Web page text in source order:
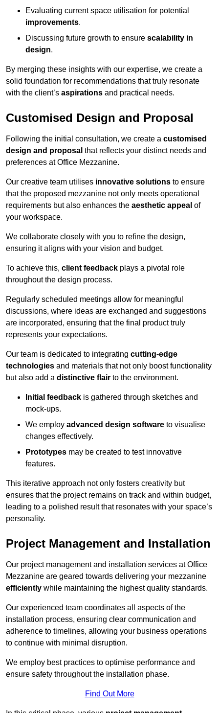
Evaluating current space utilisation for potential
improvements.
Discussing future growth to ensure scalability in
design.
By merging these insights with our expertise, we create a
solid foundation for recommendations that truly resonate
with the client’s aspirations and practical needs.
Customised Design and Proposal
Following the initial consultation, we create a customised
design and proposal that reflects your distinct needs and
preferences at Office Mezzanine.
Our creative team utilises innovative solutions to ensure
that the proposed mezzanine not only meets operational
requirements but also enhances the aesthetic appeal of
your workspace.
We collaborate closely with you to refine the design,
ensuring it aligns with your vision and budget.
To achieve this, client feedback plays a pivotal role
throughout the design process.
Regularly scheduled meetings allow for meaningful
discussions, where ideas are exchanged and suggestions
are incorporated, ensuring that the final product truly
represents your expectations.
Our team is dedicated to integrating cutting-edge
technologies and materials that not only boost functionality
but also add a distinctive flair to the environment.
Initial feedback is gathered through sketches and
mock-ups.
We employ advanced design software to visualise
changes effectively.
Prototypes may be created to test innovative
features.
This iterative approach not only fosters creativity but
ensures that the project remains on track and within budget,
leading to a polished result that resonates with your space’s
personality.
Project Management and Installation
Our project management and installation services at Office
Mezzanine are geared towards delivering your mezzanine
efficiently while maintaining the highest quality standards.
Our experienced team coordinates all aspects of the
installation process, ensuring clear communication and
adherence to timelines, allowing your business operations
to continue with minimal disruption.
We employ best practices to optimise performance and
ensure safety throughout the installation phase.
Find Out More